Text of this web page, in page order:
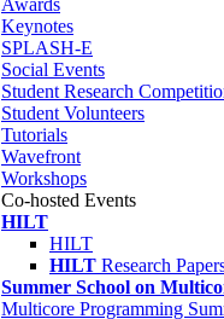
Awards
Keynotes
SPLASH-E
Social Events
Student Research
Student Volunteers
Tutorials
Wavefront
Workshops
Co-hosted Events
HILT
HILT
HILT Research
Summer School on
Multicore Programming